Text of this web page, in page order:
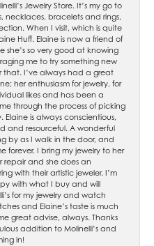
Jewelry Store. It’s my go to
necklaces, bracelets and rings,
When I visit, which is quite
Huff. Elaine is now a friend of
she’s so very good at knowing
me to try something new
that. I’ve always had a great
her enthusiasm for jewelry, for
likes and has been a
through the process of picking
is always conscientious,
and resourceful. A wonderful
by as I walk in the door, and
forever. I bring my jewelry to her
repair and she does an
with their artistic jeweler. I’m
with what I buy and will
for my jewelry and watch
and Elaine’s taste is much
great advise, always. Thanks
addition to Molinelli’s and
in!